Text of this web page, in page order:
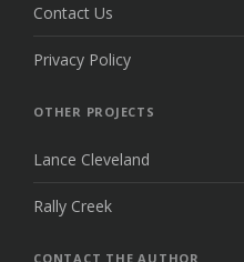
Contact Us
Privacy Policy
OTHER PROJECTS
Lance Cleveland
Rally Creek
CONTACT THE AUTHOR